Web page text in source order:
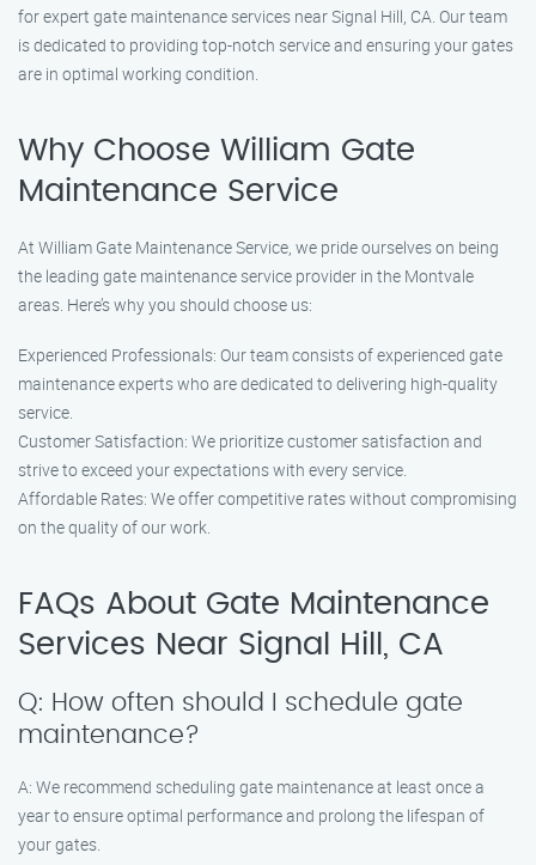
for expert gate maintenance services near Signal Hill, CA. Our team
is dedicated to providing top-notch service and ensuring your gates
are in optimal working condition.
Why Choose William Gate
Maintenance Service
At William Gate Maintenance Service, we pride ourselves on being
the leading gate maintenance service provider in the Montvale
areas. Here’s why you should choose us:
Experienced Professionals: Our team consists of experienced gate
maintenance experts who are dedicated to delivering high-quality
service.
Customer Satisfaction: We prioritize customer satisfaction and
strive to exceed your expectations with every service.
Affordable Rates: We offer competitive rates without compromising
on the quality of our work.
FAQs About Gate Maintenance
Services Near Signal Hill, CA
Q: How often should I schedule gate
maintenance?
A: We recommend scheduling gate maintenance at least once a
year to ensure optimal performance and prolong the lifespan of
your gates.